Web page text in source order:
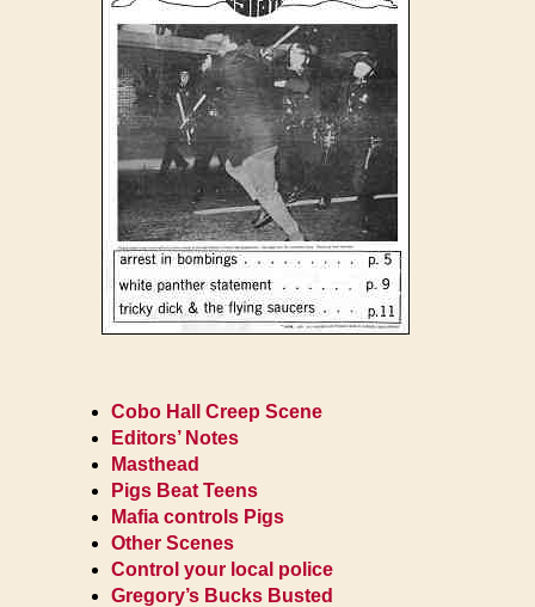
Cobo Hall Creep Scene
Editors’ Notes
Masthead
Pigs Beat Teens
Mafia controls Pigs
Other Scenes
Control your local police
Gregory’s Bucks Busted